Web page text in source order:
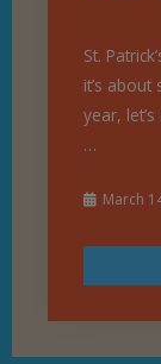
St.
it’s
year,
…
March